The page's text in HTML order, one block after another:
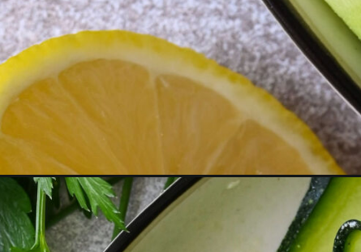
Openinghttps://miakouppa.com/zucchini-and-cucumber-